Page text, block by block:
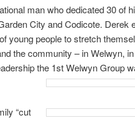
man who dedicated 30 of
City and Codicote. Derek
young people to stretch
the community – in Welwyn,
the 1st Welwyn Group
“cut